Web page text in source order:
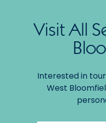
Visit All
Interested in
West